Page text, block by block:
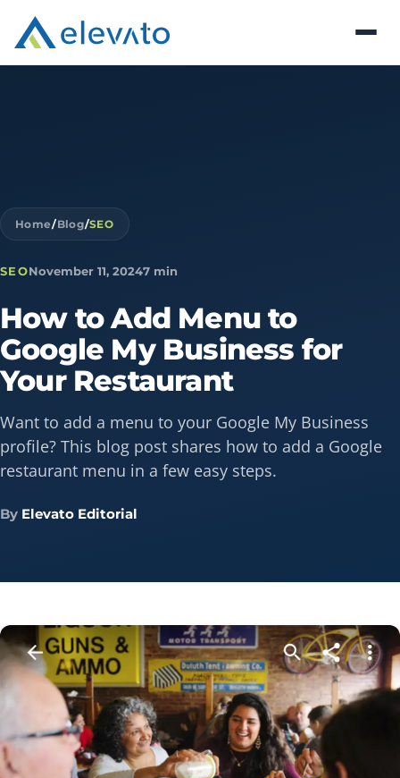
Home/Blog/SEO
SEONovember 11, 20247 min
How to Add Menu to
Google My Business for
Your Restaurant
Want to add a menu to your Google My Business
profile? This blog post shares how to add a Google
restaurant menu in a few easy steps.
By Elevato Editorial